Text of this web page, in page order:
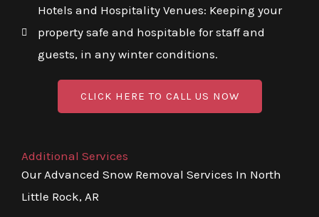
Hotels and Hospitality Venues: Keeping your
property safe and hospitable for staff and
guests, in any winter conditions.
CLICK HERE TO CALL US NOW
Additional Services
Our Advanced Snow Removal Services In North
Little Rock, AR